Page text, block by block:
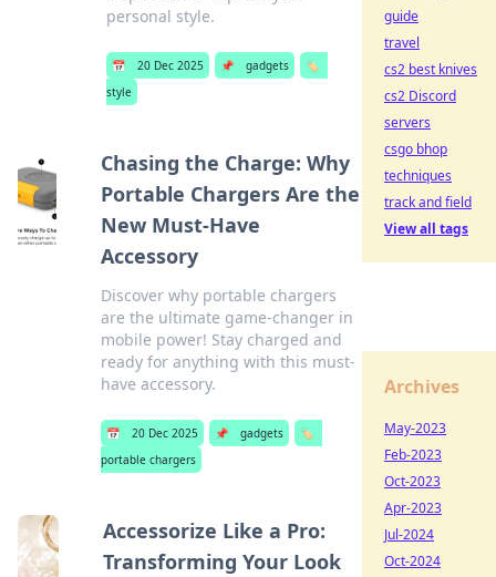
personal style.
📅 20 Dec 2025 📌 gadgets
🏷️
style
Chasing the Charge: Why
Portable Chargers Are the
New Must-Have
Accessory
Discover why portable chargers
are the ultimate game-changer in
mobile power! Stay charged and
ready for anything with this must-
have accessory.
📅 20 Dec 2025 📌 gadgets
🏷️
portable chargers
Accessorize Like a Pro:
Transforming Your Look
guide
travel
cs2 best knives
cs2 Discord
servers
csgo bhop
techniques
track and field
View all tags
Archives
May-2023
Feb-2023
Oct-2023
Apr-2023
Jul-2024
Oct-2024